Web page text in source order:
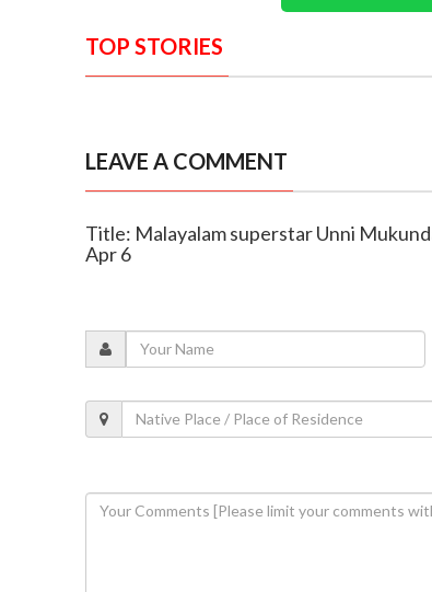
TOP STORIES
LEAVE A COMMENT
Title: Malayalam superstar Unni
Apr 6